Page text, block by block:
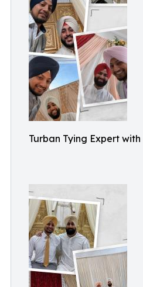
Turban Tying Expert